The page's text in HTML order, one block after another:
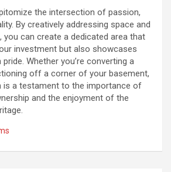
the intersection of passion,
By creatively addressing space and
you can create a dedicated area that
investment but also showcases
Whether you’re converting a
off a corner of your basement,
is a testament to the importance of
and the enjoyment of the